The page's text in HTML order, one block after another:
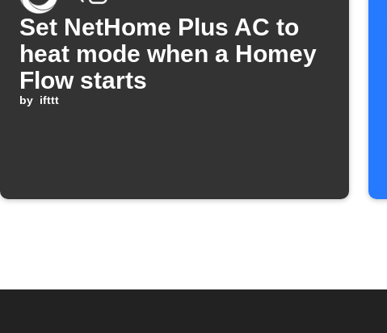
Set NetHome Plus AC to
heat mode when a Homey
Flow starts
by ifttt